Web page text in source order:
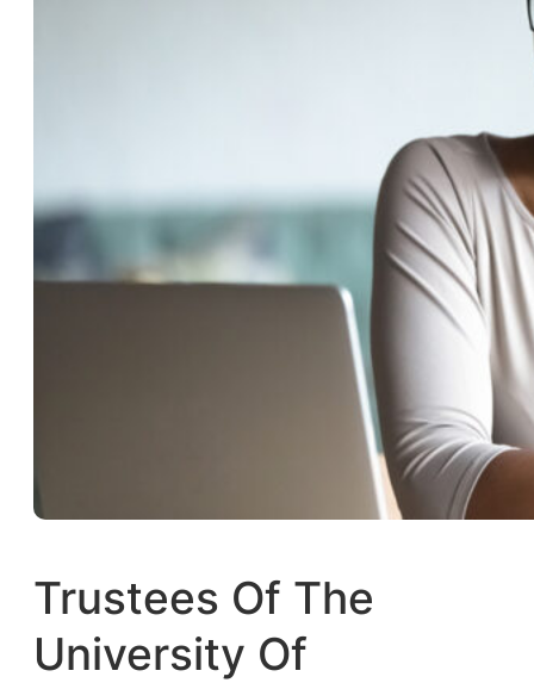
Trustees Of The
University Of